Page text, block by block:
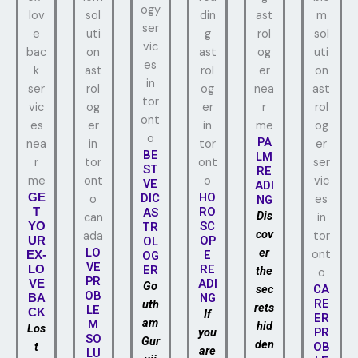
GE
T
YO
UR
EX-
LO
VE
BA
CK
Los
t
LO
VE
PR
OB
LE
M
SO
LU
BE
ST
VE
DIC
AS
TR
OL
OG
ER
Go
uth
am
Gur
HO
RO
SC
OP
E
RE
ADI
NG
If
you
are
PA
LM
RE
ADI
NG
Dis
cov
er
the
sec
rets
hid
den
CA
RE
ER
PR
OB